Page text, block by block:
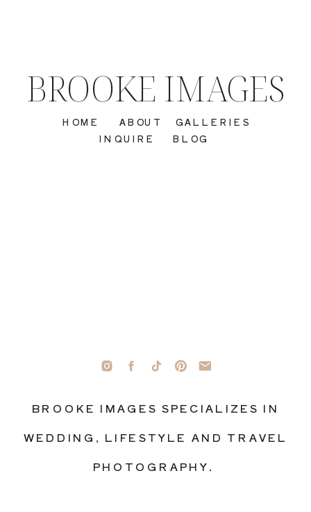
BROOKE IMAGES SPECIALIZES IN
WEDDING, LIFESTYLE AND TRAVEL
PHOTOGRAPHY.
INQUIRE
GALLERIES
ABOUT
HOME
BROOKE IMAGES
BLOG